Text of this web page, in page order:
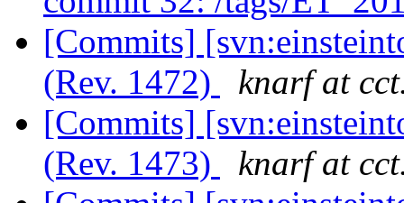
[Commits]
(Rev. 1472)
knarf at
[Commits]
(Rev. 1473)
knarf at